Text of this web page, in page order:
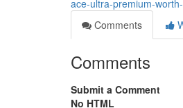
ace-ultra-premium-
Comments
Comments
Submit a Comment
No HTML